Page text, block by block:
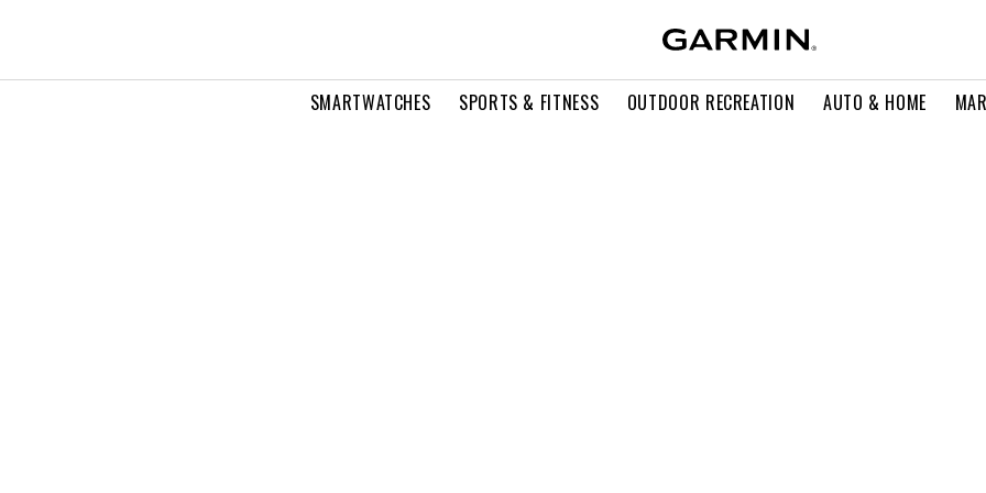
SMARTWATCHES SPORTS & FITNESS OUTDOOR RECREATION AUTO & HOME